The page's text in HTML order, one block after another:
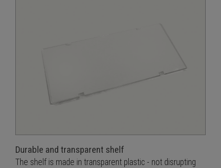
Durable and transparent shelf
The shelf is made in transparent plastic - not disrupting